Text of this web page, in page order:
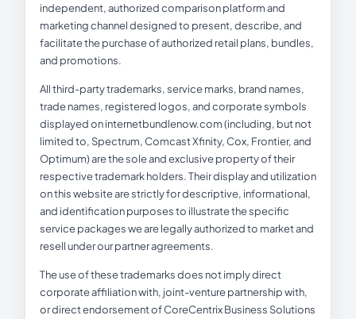
independent, authorized comparison platform and
marketing channel designed to present, describe, and
facilitate the purchase of authorized retail plans, bundles,
and promotions.
All third-party trademarks, service marks, brand names,
trade names, registered logos, and corporate symbols
displayed on internetbundlenow.com (including, but not
limited to, Spectrum, Comcast Xfinity, Cox, Frontier, and
Optimum) are the sole and exclusive property of their
respective trademark holders. Their display and utilization
on this website are strictly for descriptive, informational,
and identification purposes to illustrate the specific
service packages we are legally authorized to market and
resell under our partner agreements.
The use of these trademarks does not imply direct
corporate affiliation with, joint-venture partnership with,
or direct endorsement of CoreCentrix Business Solutions